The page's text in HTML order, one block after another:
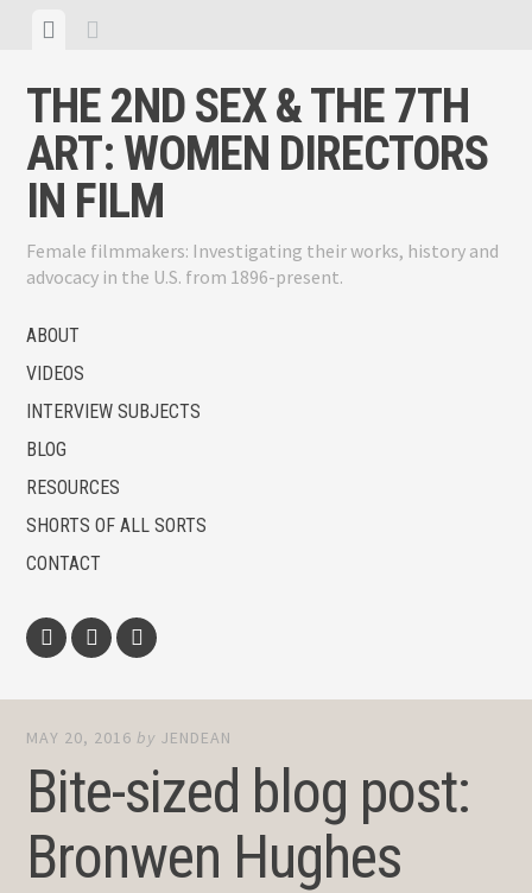
content
View
THE 2ND SEX & THE 7TH
ART: WOMEN DIRECTORS
IN FILM
Female filmmakers: Investigating their works, history and
advocacy in the U.S. from 1896-present.
ABOUT
VIDEOS
INTERVIEW SUBJECTS
BLOG
RESOURCES
SHORTS OF ALL SORTS
CONTACT
MAY 20, 2016 by JENDEAN
Bite-sized blog post:
Bronwen Hughes